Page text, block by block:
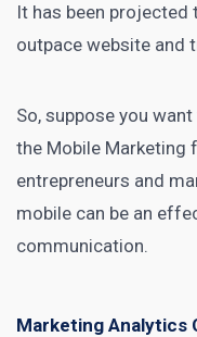
It has been projected
outpace website and
So, suppose you
the Mobile Marketing
entrepreneurs and
mobile can be an
communication.
Marketing Analytics